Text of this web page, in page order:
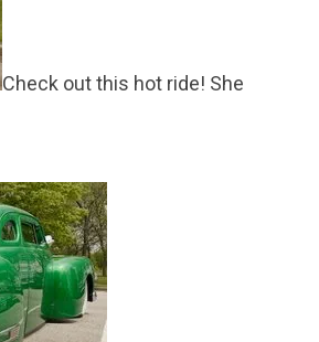
Check out this hot ride! She